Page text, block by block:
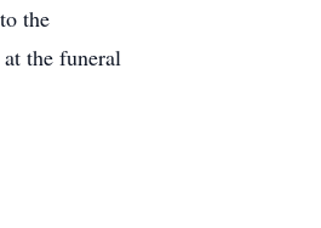
the
the funeral